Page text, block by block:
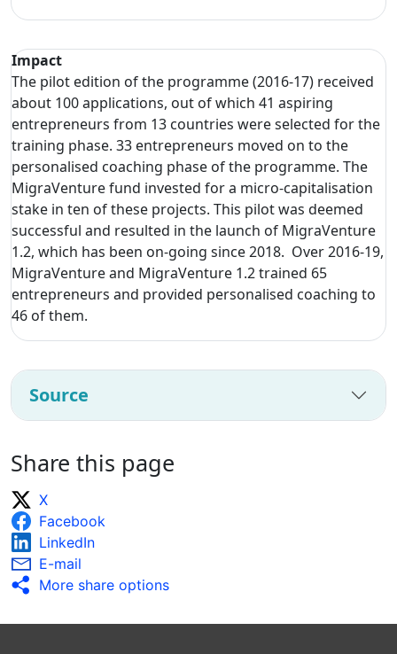
Impact
The pilot edition of the programme (2016-17) received
about 100 applications, out of which 41 aspiring
entrepreneurs from 13 countries were selected for the
training phase. 33 entrepreneurs moved on to the
personalised coaching phase of the programme. The
MigraVenture fund invested for a micro-capitalisation
stake in ten of these projects. This pilot was deemed
successful and resulted in the launch of MigraVenture
1.2, which has been on-going since 2018. Over 2016-19,
MigraVenture and MigraVenture 1.2 trained 65
entrepreneurs and provided personalised coaching to
46 of them.
Source
Share this page
X
Facebook
LinkedIn
E-mail
More share options